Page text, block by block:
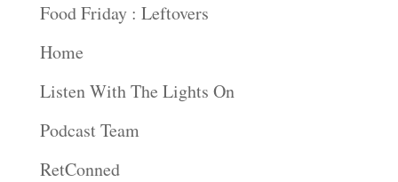
Food Friday : Leftovers
Home
Listen With The Lights On
Podcast Team
RetConned